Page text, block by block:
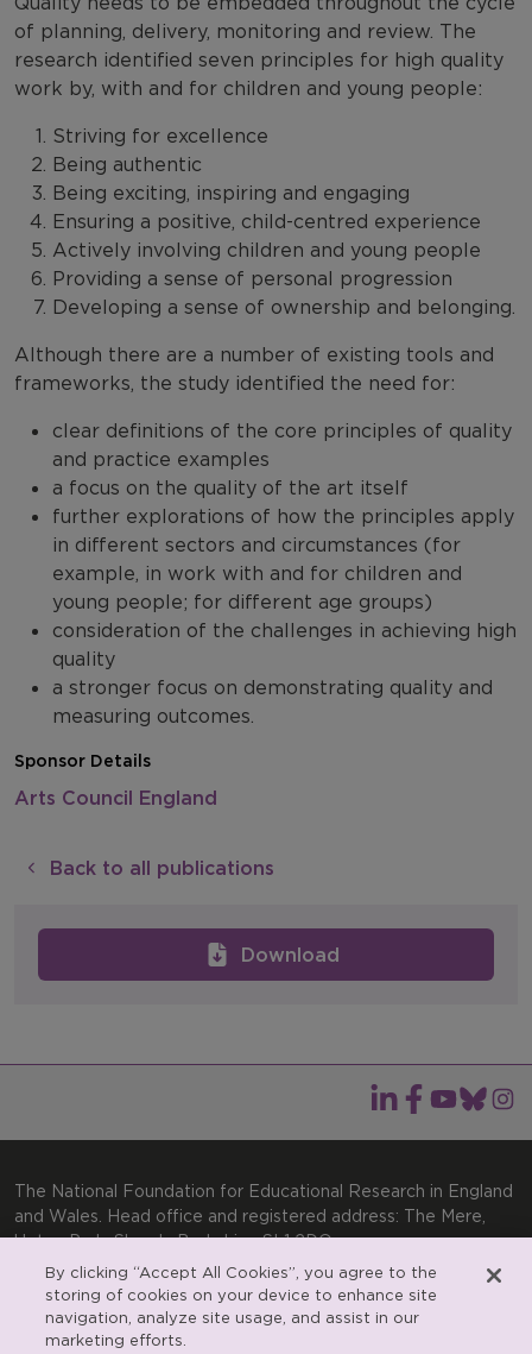
Download
of planning, delivery, monitoring and review. The
research identified seven principles for high quality
work by, with and for children and young people:
Striving for excellence
Being authentic
Being exciting, inspiring and engaging
Ensuring a positive, child-centred experience
Actively involving children and young people
Providing a sense of personal progression
Developing a sense of ownership and belonging.
Although there are a number of existing tools and
frameworks, the study identified the need for:
clear definitions of the core principles of quality
and practice examples
a focus on the quality of the art itself
further explorations of how the principles apply
in different sectors and circumstances (for
example, in work with and for children and
young people; for different age groups)
consideration of the challenges in achieving high
quality
a stronger focus on demonstrating quality and
measuring outcomes.
Sponsor Details
Arts Council England
Back to all publications
The National Foundation for Educational Research in England
and Wales. Head office and registered address: The Mere,
Upton Park, Slough, Berkshire, SL1 2DQ
General enquiries:Telephone: +44(0)1753 574123 | Email:
enquiries@nfer.ac.uk
Product enquiries:Telephone: +44(0)1753 637007 | Email:
By clicking “Accept All Cookies”, you agree to the
storing of cookies on your device to enhance site
navigation, analyze site usage, and assist in our
marketing efforts.